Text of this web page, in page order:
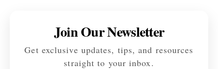
Join Our Newsletter
Get exclusive updates, tips, and resources
straight to your inbox.